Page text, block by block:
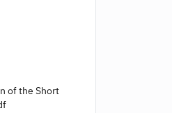
of the Short